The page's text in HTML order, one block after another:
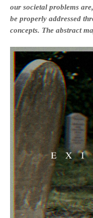
our societal problems
be properly addressed
concepts. The abstract